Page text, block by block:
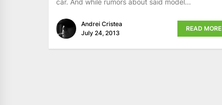
Andrei Cristea
July 24, 2013
READ MORE